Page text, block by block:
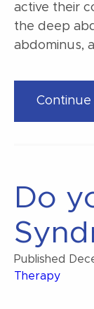
active their
the deep
abdominus,
Do
Published
Therapy